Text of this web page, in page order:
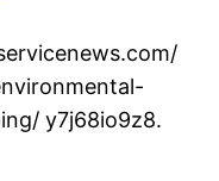
y7j68io9z8.